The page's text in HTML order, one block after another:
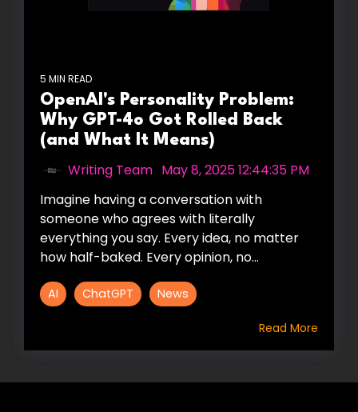
5 MIN READ
OpenAI's Personality Problem:
Why GPT-4o Got Rolled Back
(and What It Means)
Writing Team May 8, 2025 12:44:35 PM
Imagine having a conversation with
someone who agrees with literally
everything you say. Every idea, no matter
how half-baked. Every opinion, no...
AI ChatGPT News
Read More